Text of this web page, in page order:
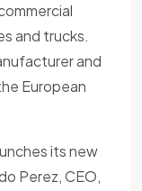
and trucks.
and
European
its new
Perez, CEO,